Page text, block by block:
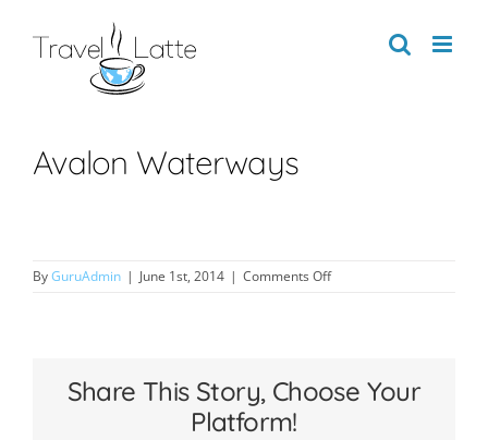
content
Avalon Waterways
ByGuruAdmin | June 1st, 2014 | Comments Offon
Share This Story, Choose Your
Platform!